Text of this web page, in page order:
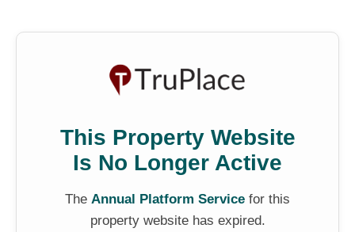
This Property Website
Is No Longer Active
The Annual Platform Service for this
property website has expired.